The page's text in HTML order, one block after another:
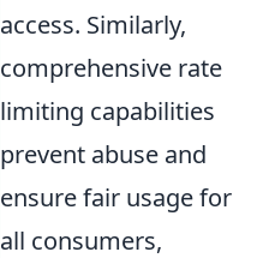
access. Similarly,
comprehensive rate
limiting capabilities
prevent abuse and
ensure fair usage for
all consumers,